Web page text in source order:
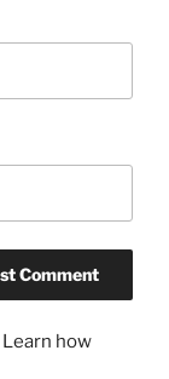
Learn how